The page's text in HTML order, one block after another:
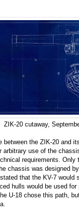
ZIK-20 cutaway,
between the ZIK-20 and
arbitrary use of the
requirements. Only
chassis was designed
that the KV-7 would
hulls would be used
U-18 chose this path,